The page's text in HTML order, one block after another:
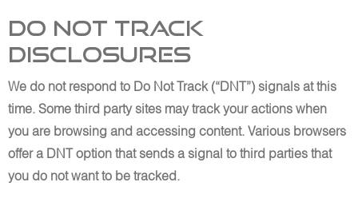
Do Not Track
Disclosures
We do not respond to Do Not Track (“DNT”) signals at this
time. Some third party sites may track your actions when
you are browsing and accessing content. Various browsers
offer a DNT option that sends a signal to third parties that
you do not want to be tracked.